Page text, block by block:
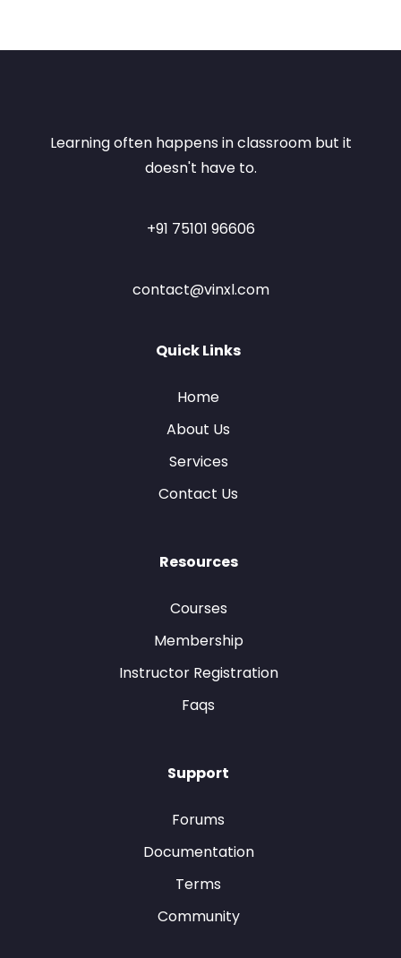
Learning often happens in classroom but it
doesn't have to.
+91 75101 96606
contact@vinxl.com
Quick Links
Home
About Us
Services
Contact Us
Resources
Courses
Membership
Instructor Registration
Faqs
Support
Forums
Documentation
Terms
Community